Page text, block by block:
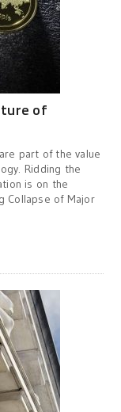
of
part of the value
Ridding the
is on the
Collapse of Major